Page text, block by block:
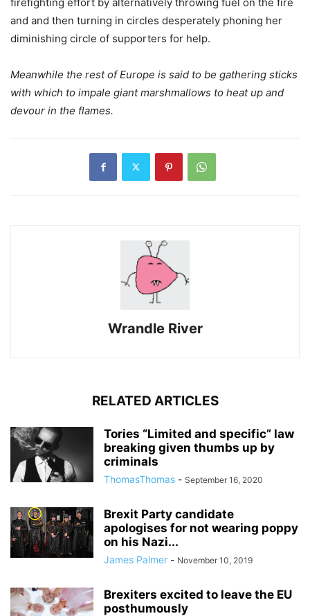
and and then turning in circles desperately phoning her
diminishing circle of supporters for help.
Meanwhile the rest of Europe is said to be gathering sticks
with which to impale giant marshmallows to heat up and
devour in the flames.
Wrandle River
RELATED ARTICLES
Tories “Limited and specific” law
breaking given thumbs up by
criminals
ThomasThomas - September 16, 2020
Brexit Party candidate
apologises for not wearing poppy
on his Nazi...
James Palmer - November 10, 2019
Brexiters excited to leave the EU
posthumously